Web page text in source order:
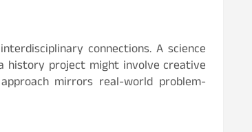
connections. A science
history project might involve creative
mirrors real-world problem-